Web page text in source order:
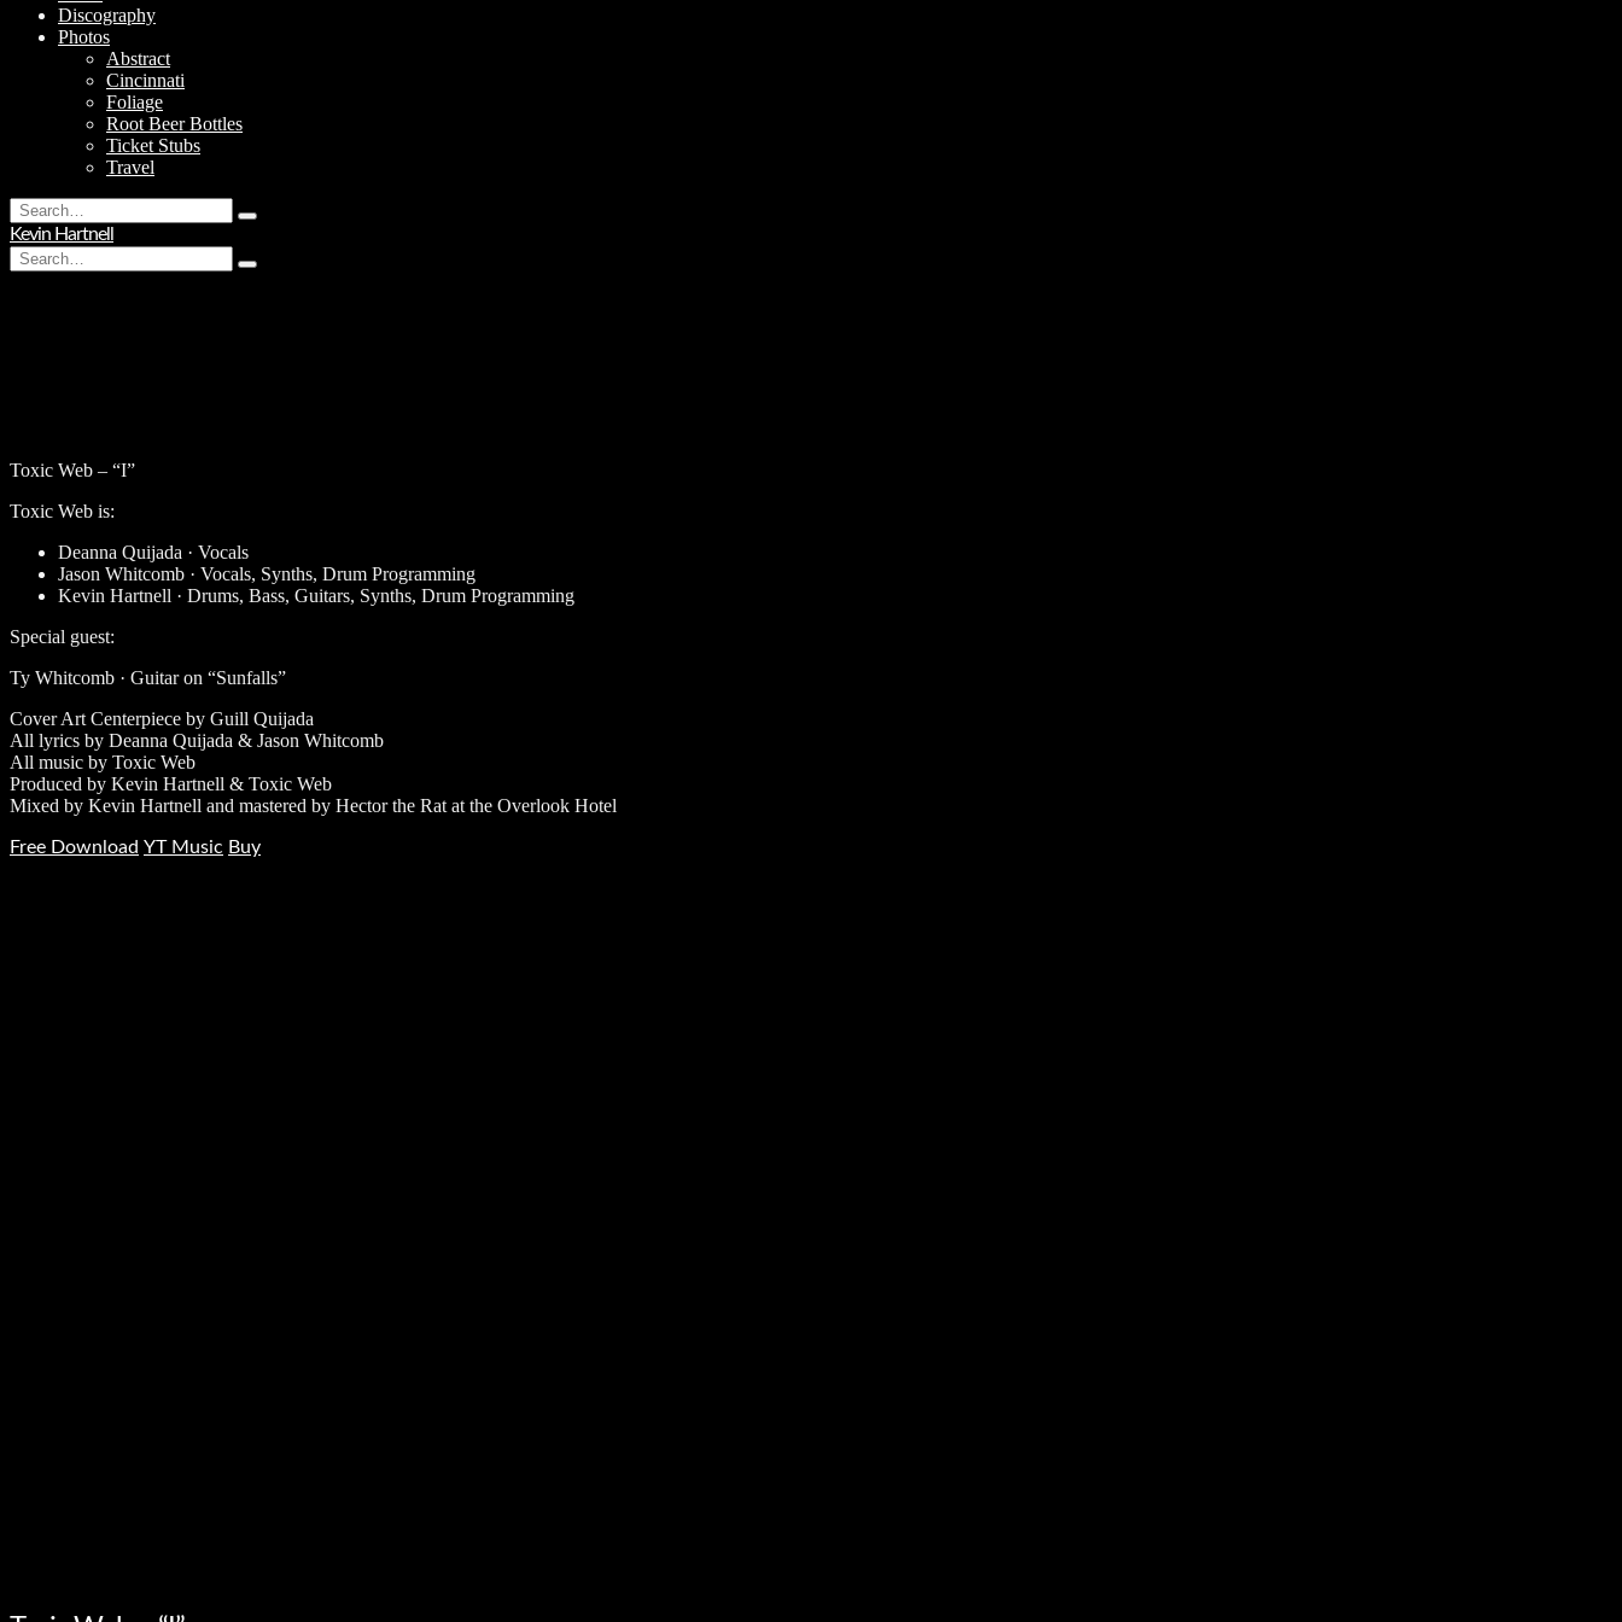
Discography
Photos
Abstract
Cincinnati
Foliage
Root Beer Bottles
Ticket Stubs
Travel
Search
for:
Type
hit
Kevin Hartnell
Search
for:
Type
Toxic Web – “I”
Toxic Web is:
Deanna Quijada · Vocals
Jason Whitcomb · Vocals, Synths, Drum Programming
Kevin Hartnell · Drums, Bass, Guitars, Synths, Drum Programming
Special guest:
Ty Whitcomb · Guitar on “Sunfalls”
Cover Art Centerpiece by Guill Quijada
All lyrics by Deanna Quijada & Jason Whitcomb
All music by Toxic Web
Produced by Kevin Hartnell & Toxic Web
Mixed by Kevin Hartnell and mastered by Hector the Rat at the Overlook Hotel
Free Download YT Music Buy